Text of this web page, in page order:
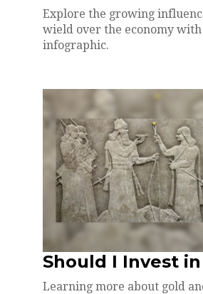
Explore the growing
wield over the economy
infographic.
Should I Invest
Learning more about gold